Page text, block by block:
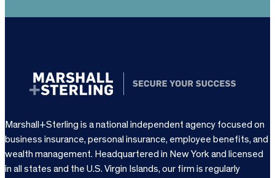
Marshall+Sterling is a national independent agency focused on
business insurance, personal insurance, employee benefits, and
wealth management. Headquartered in New York and licensed
in all states and the U.S. Virgin Islands, our firm is regularly